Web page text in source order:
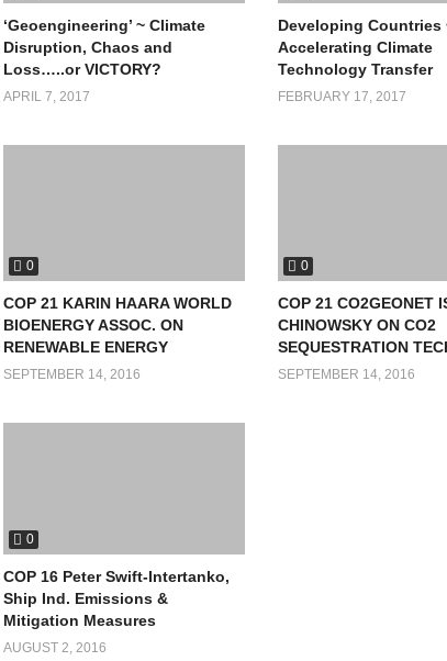
‘Geoengineering’ ~ Climate
Disruption, Chaos and
Loss…..or VICTORY?
APRIL 7, 2017
Developing Countries
Accelerating Climate
Technology Transfer
FEBRUARY 17, 2017
0
COP 21 KARIN HAARA WORLD
BIOENERGY ASSOC. ON
RENEWABLE ENERGY
SEPTEMBER 14, 2016
0
COP 21 CO2GEONET
CHINOWSKY ON CO2
SEQUESTRATION
SEPTEMBER 14, 2016
0
COP 16 Peter Swift-Intertanko,
Ship Ind. Emissions &
Mitigation Measures
AUGUST 2, 2016